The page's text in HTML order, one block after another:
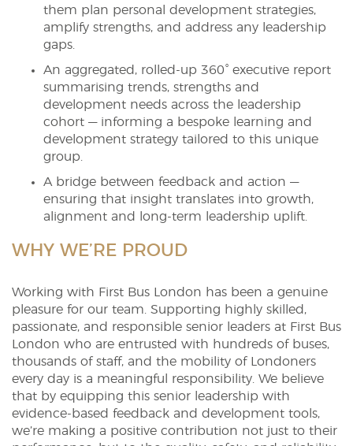
them plan personal development strategies,
amplify strengths, and address any leadership
gaps.
An aggregated, rolled-up 360° executive report
summarising trends, strengths and
development needs across the leadership
cohort — informing a bespoke learning and
development strategy tailored to this unique
group.
A bridge between feedback and action —
ensuring that insight translates into growth,
alignment and long-term leadership uplift.
WHY WE’RE PROUD
Working with First Bus London has been a genuine
pleasure for our team. Supporting highly skilled,
passionate, and responsible senior leaders at First Bus
London who are entrusted with hundreds of buses,
thousands of staff, and the mobility of Londoners
every day is a meaningful responsibility. We believe
that by equipping this senior leadership with
evidence-based feedback and development tools,
we’re making a positive contribution not just to their